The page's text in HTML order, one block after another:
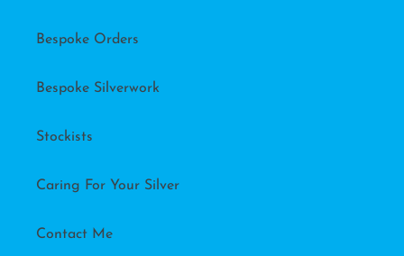
Bespoke Orders
Bespoke Silverwork
Stockists
Caring For Your Silver
Contact Me